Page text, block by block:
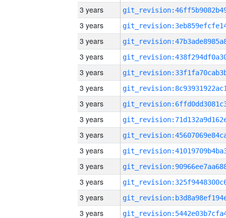
3 years
3 years
3 years
3 years
3 years
3 years
3 years
3 years
3 years
3 years
3 years
3 years
3 years
3 years